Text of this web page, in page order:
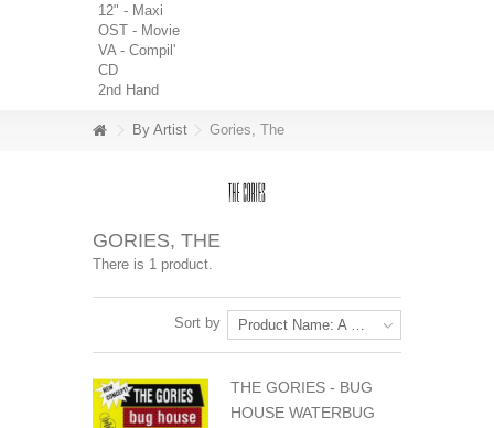
12" - Maxi
OST - Movie
VA - Compil'
CD
2nd Hand
By Artist Gories, The
GORIES, THE
There is 1 product.
Sort by Product Name: A to Z
THE GORIES - BUG
HOUSE WATERBUG